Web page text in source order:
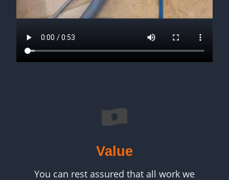
Value
You can rest assured that all work we